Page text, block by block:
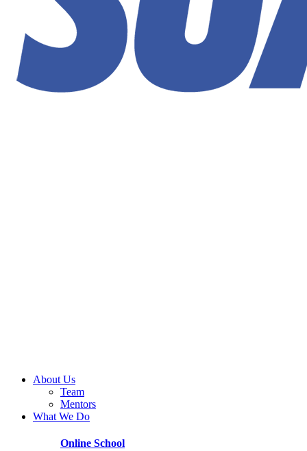
About Us
Team
Mentors
What We Do
Online School